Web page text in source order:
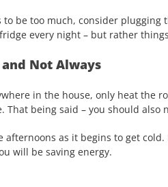
be too much, consider
every night – but rather
and Not Always
in the house, only heat the
That being said – you should
as it begins to get
will be saving energy.